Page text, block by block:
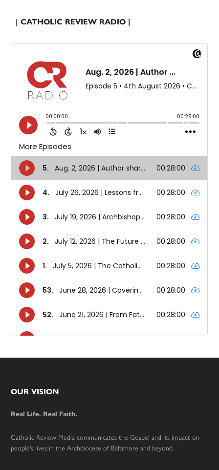
| CATHOLIC REVIEW RADIO |
Footer
OUR VISION
Real Life. Real Faith.
Catholic Review Media communicates the Gospel and its impact on
people’s lives in the Archdiocese of Baltimore and beyond.